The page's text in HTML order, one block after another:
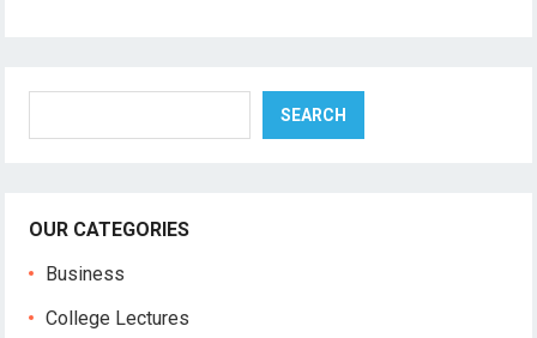
SEARCH
OUR CATEGORIES
Business
College Lectures